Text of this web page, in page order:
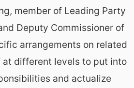
member of Leading Party
Deputy Commissioner of
arrangements on related
different levels to put into
and actualize